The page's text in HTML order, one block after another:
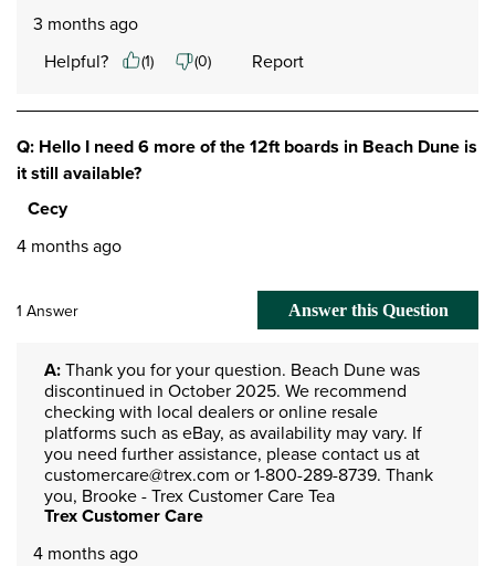
3 months ago
Helpful?
(1) (0) Report
Q: Hello I need 6 more of the 12ft boards in Beach Dune is
it still available?
Cecy
4 months ago
1 Answer Answer this Question
A: Thank you for your question. Beach Dune was
discontinued in October 2025. We recommend
checking with local dealers or online resale
platforms such as eBay, as availability may vary. If
you need further assistance, please contact us at
customercare@trex.com or 1-800-289-8739. Thank
you, Brooke - Trex Customer Care Tea
Trex Customer Care
4 months ago